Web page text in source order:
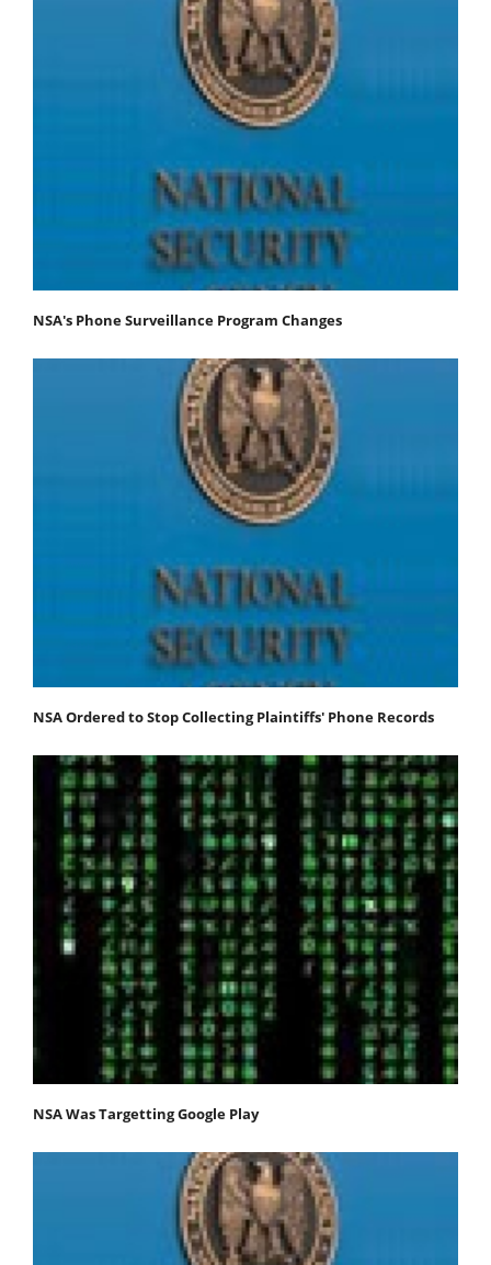
NSA's Phone Surveillance Program Changes
NSA Ordered to Stop Collecting Plaintiffs' Phone Records
NSA Was Targetting Google Play